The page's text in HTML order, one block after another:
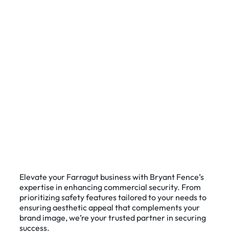
Elevate your Farragut business with Bryant Fence’s
expertise in enhancing commercial security. From
prioritizing safety features tailored to your needs to
ensuring aesthetic appeal that complements your
brand image, we’re your trusted partner in securing
success.